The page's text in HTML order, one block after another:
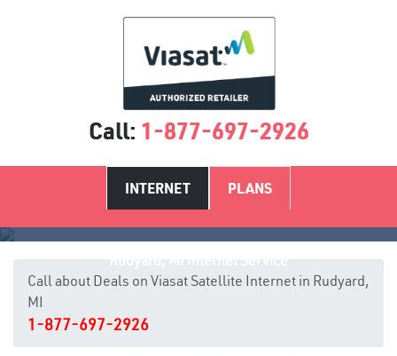
Call: 1-877-697-2926
INTERNET PLANS
Call about Deals on Viasat Satellite Internet in Rudyard,
MI
1-877-697-2926